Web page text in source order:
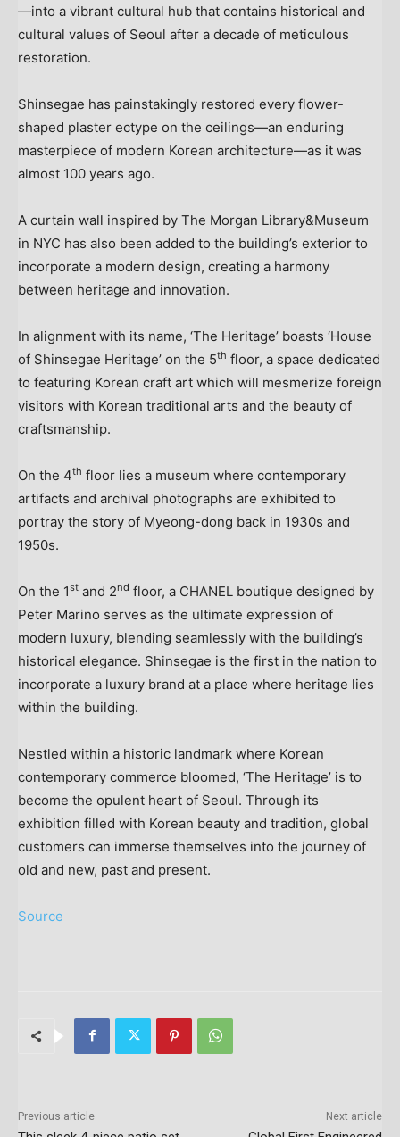
—into a vibrant cultural hub that contains historical and
cultural values of Seoul after a decade of meticulous
restoration.
Shinsegae has painstakingly restored every flower-
shaped plaster ectype on the ceilings—an enduring
masterpiece of modern Korean architecture—as it was
almost 100 years ago.
A curtain wall inspired by The Morgan Library&Museum
in NYC has also been added to the building’s exterior to
incorporate a modern design, creating a harmony
between heritage and innovation.
In alignment with its name, ‘The Heritage’ boasts ‘House
of Shinsegae Heritage’ on the 5th floor, a space dedicated
to featuring Korean craft art which will mesmerize foreign
visitors with Korean traditional arts and the beauty of
craftsmanship.
On the 4th floor lies a museum where contemporary
artifacts and archival photographs are exhibited to
portray the story of Myeong-dong back in 1930s and
1950s.
On the 1st and 2nd floor, a CHANEL boutique designed by
Peter Marino serves as the ultimate expression of
modern luxury, blending seamlessly with the building’s
historical elegance. Shinsegae is the first in the nation to
incorporate a luxury brand at a place where heritage lies
within the building.
Nestled within a historic landmark where Korean
contemporary commerce bloomed, ‘The Heritage’ is to
become the opulent heart of Seoul. Through its
exhibition filled with Korean beauty and tradition, global
customers can immerse themselves into the journey of
old and new, past and present.
Source
Previous article Next article